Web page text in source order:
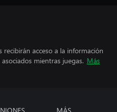
acceso a la información
mientras juegas. Más